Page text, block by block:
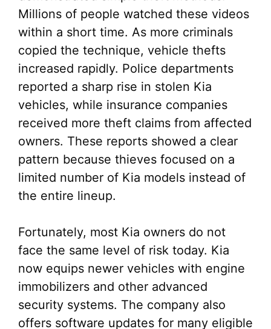
Millions of people watched these videos
within a short time. As more criminals
copied the technique, vehicle thefts
increased rapidly. Police departments
reported a sharp rise in stolen Kia
vehicles, while insurance companies
received more theft claims from affected
owners. These reports showed a clear
pattern because thieves focused on a
limited number of Kia models instead of
the entire lineup.
Fortunately, most Kia owners do not
face the same level of risk today. Kia
now equips newer vehicles with engine
immobilizers and other advanced
security systems. The company also
offers software updates for many eligible